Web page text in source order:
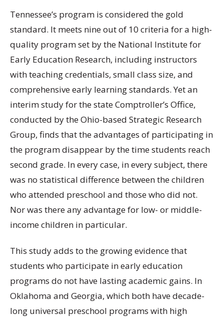
Tennessee’s program is considered the gold
standard. It meets nine out of 10 criteria for a high-
quality program set by the National Institute for
Early Education Research, including instructors
with teaching credentials, small class size, and
comprehensive early learning standards. Yet an
interim study for the state Comptroller’s Office,
conducted by the Ohio-based Strategic Research
Group, finds that the advantages of participating in
the program disappear by the time students reach
second grade. In every case, in every subject, there
was no statistical difference between the children
who attended preschool and those who did not.
Nor was there any advantage for low- or middle-
income children in particular.
This study adds to the growing evidence that
students who participate in early education
programs do not have lasting academic gains. In
Oklahoma and Georgia, which both have decade-
long universal preschool programs with high